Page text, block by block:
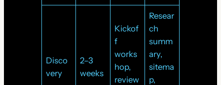
Disco
very
2–3
weeks
Kickof
f
works
hop,
review
Resear
ch
summ
ary,
sitema
p,